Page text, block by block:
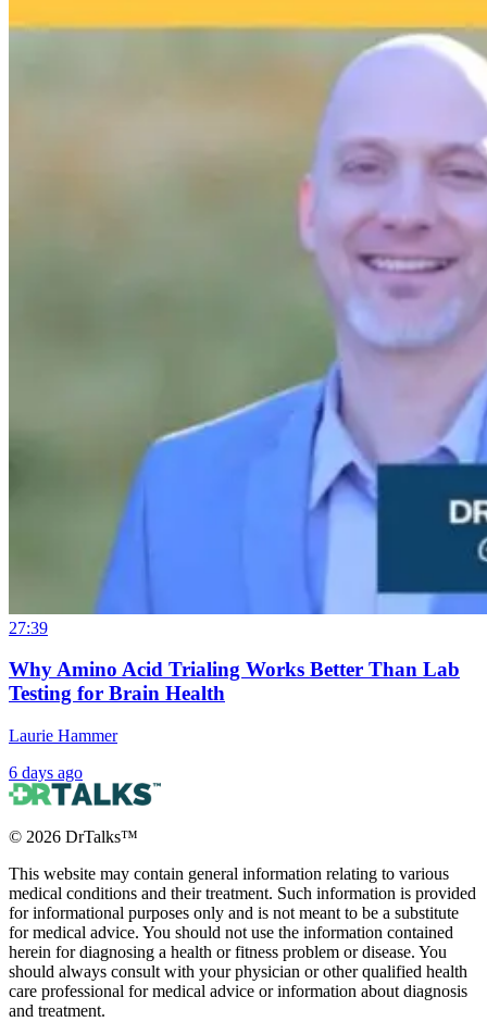
27:39
Why Amino Acid Trialing Works Better Than Lab
Testing for Brain Health
Laurie Hammer
6 days ago
© 2026 DrTalks™
This website may contain general information relating to various
medical conditions and their treatment. Such information is provided
for informational purposes only and is not meant to be a substitute
for medical advice. You should not use the information contained
herein for diagnosing a health or fitness problem or disease. You
should always consult with your physician or other qualified health
care professional for medical advice or information about diagnosis
and treatment.